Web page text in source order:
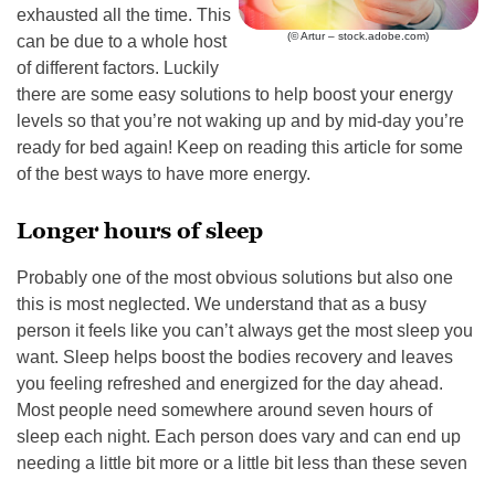
(© Artur – stock.adobe.com)
exhausted all the time. This
can be due to a whole host
of different factors. Luckily
there are some easy solutions to help boost your energy
levels so that you’re not waking up and by mid-day you’re
ready for bed again! Keep on reading this article for some
of the best ways to have more energy.
Longer hours of sleep
Probably one of the most obvious solutions but also one
this is most neglected. We understand that as a busy
person it feels like you can’t always get the most sleep you
want. Sleep helps boost the bodies recovery and leaves
you feeling refreshed and energized for the day ahead.
Most people need somewhere around seven hours of
sleep each night. Each person does vary and can end up
needing a little bit more or a little bit less than these seven